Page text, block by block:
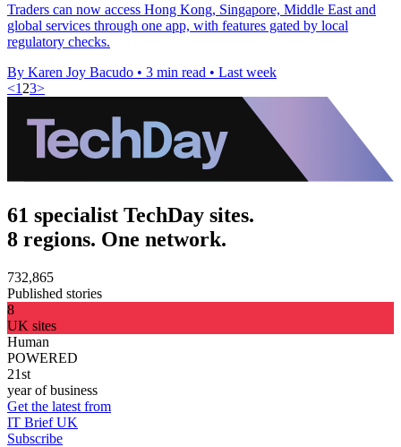
Traders can now access Hong Kong, Singapore, Middle East and
global services through one app, with features gated by local
regulatory checks.
By Karen Joy Bacudo • 3 min read • Last week
<1 23>
61 specialist TechDay sites.
8 regions. One network.
732,865
Published stories
8
UK sites
Human
POWERED
21st
year of business
Get the latest from
IT Brief UK
Subscribe